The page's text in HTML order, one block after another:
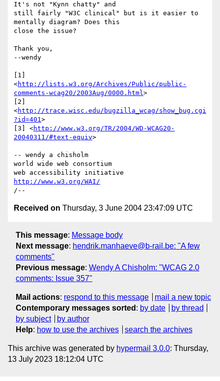
It's not "Kynn chatty" and
still fairly "W3C clinical" but is it easier to
mentally diagram? Does this
close the issue?
Thank you,
--wendy
[1]
<http://lists.w3.org/Archives/Public/public-
comments-wcag20/2003Aug/0000.html>
[2]
<http://trace.wisc.edu/bugzilla_wcag/show_bug.cgi
?id=401>
[3] <http://www.w3.org/TR/2004/WD-WCAG20-
20040311/#text-equiv>
-- wendy a chisholm
world wide web consortium
http://www.w3.org/WAI/
Received on Thursday, 3 June 2004 23:47:09 UTC
This message: Message body
Next message: hendrik.manhaeve@b-rail.be: "A few
comments"
Previous message: Wendy A Chisholm: "WCAG 2.0
comments: Issue 357"
Mail actions: respond to this message
mail a new topic
Contemporary messages sorted : by date
by thread
by subject
by author
Help: how to use the archives search the archives
This archive was generated by hypermail 3.0.0: Thursday,
13 July 2023 18:12:04 UTC